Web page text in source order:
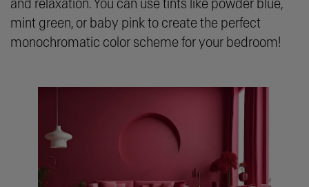
and relaxation. You can use tints like powder blue,
mint green, or baby pink to create the perfect
monochromatic color scheme for your bedroom!